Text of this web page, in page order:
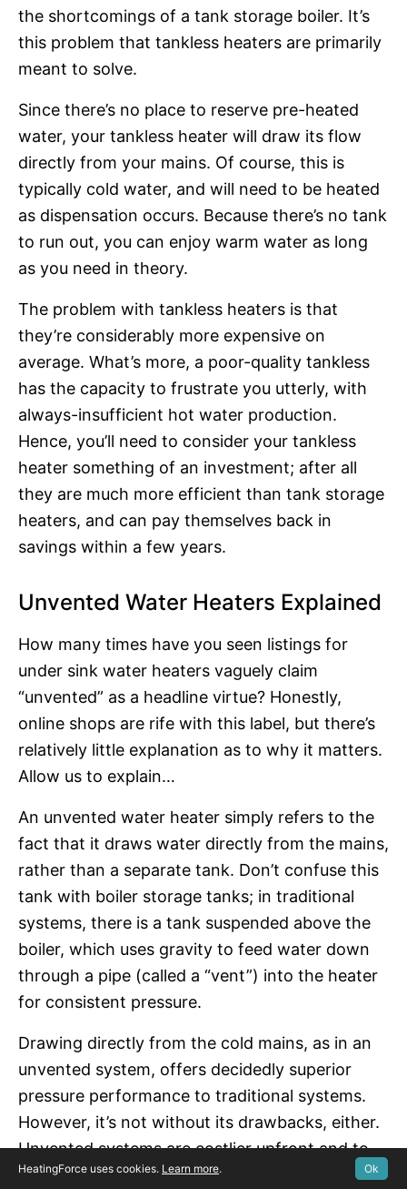
the shortcomings of a tank storage boiler. It’s
this problem that tankless heaters are primarily
meant to solve.
Since there’s no place to reserve pre-heated
water, your tankless heater will draw its flow
directly from your mains. Of course, this is
typically cold water, and will need to be heated
as dispensation occurs. Because there’s no tank
to run out, you can enjoy warm water as long
as you need in theory.
The problem with tankless heaters is that
they’re considerably more expensive on
average. What’s more, a poor-quality tankless
has the capacity to frustrate you utterly, with
always-insufficient hot water production.
Hence, you’ll need to consider your tankless
heater something of an investment; after all
they are much more efficient than tank storage
heaters, and can pay themselves back in
savings within a few years.
Unvented Water Heaters Explained
How many times have you seen listings for
under sink water heaters vaguely claim
“unvented” as a headline virtue? Honestly,
online shops are rife with this label, but there’s
relatively little explanation as to why it matters.
Allow us to explain…
An unvented water heater simply refers to the
fact that it draws water directly from the mains,
rather than a separate tank. Don’t confuse this
tank with boiler storage tanks; in traditional
systems, there is a tank suspended above the
boiler, which uses gravity to feed water down
through a pipe (called a “vent”) into the heater
for consistent pressure.
Drawing directly from the cold mains, as in an
unvented system, offers decidedly superior
pressure performance to traditional systems.
However, it’s not without its drawbacks, either.
Unvented systems are costlier upfront and to
maintain. The main reason for this is that a
HeatingForce uses cookies. Learn more. Ok